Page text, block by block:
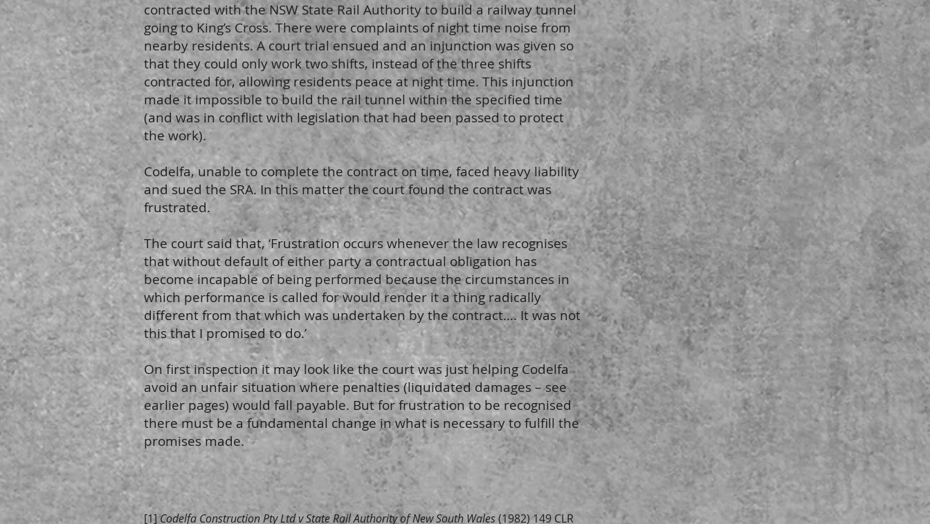
contracted with the NSW State Rail Authority to build a railway tunnel
going to King’s Cross. There were complaints of night time noise from
nearby residents. A court trial ensued and an injunction was given so
that they could only work two shifts, instead of the three shifts
contracted for, allowing residents peace at night time. This injunction
made it impossible to build the rail tunnel within the specified time
(and was in conflict with legislation that had been passed to protect
the work).
Codelfa, unable to complete the contract on time, faced heavy liability
and sued the SRA. In this matter the court found the contract was
frustrated.
The court said that, ‘Frustration occurs whenever the law recognises
that without default of either party a contractual obligation has
become incapable of being performed because the circumstances in
which performance is called for would render it a thing radically
different from that which was undertaken by the contract…. It was not
this that I promised to do.’
On first inspection it may look like the court was just helping Codelfa
avoid an unfair situation where penalties (liquidated damages – see
earlier pages) would fall payable. But for frustration to be recognised
there must be a fundamental change in what is necessary to fulfill the
promises made.
[1]Codelfa Construction Pty Ltd v State Rail Authority of New South Wales(1982) 149 CLR